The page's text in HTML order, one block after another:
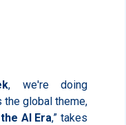
, we're doing
global theme,
AI Era,” takes